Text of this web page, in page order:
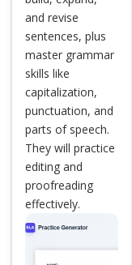
and revise
sentences, plus
master grammar
skills like
capitalization,
punctuation, and
parts of speech.
They will practice
editing and
proofreading
effectively.